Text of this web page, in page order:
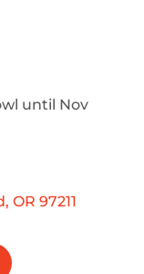
until Nov
97211